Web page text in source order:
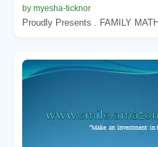
by myesha-ticknor
Proudly Presents . FAMILY